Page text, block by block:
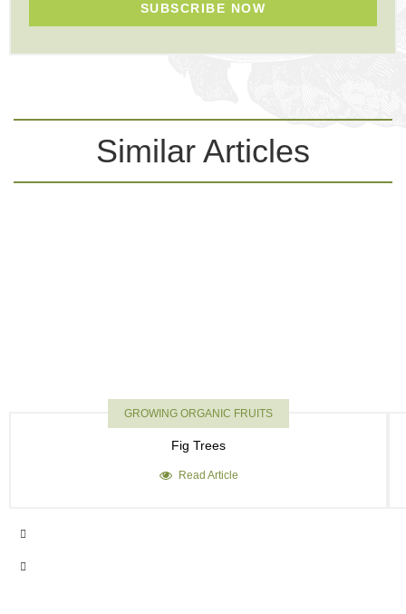
SUBSCRIBE NOW
Similar Articles
GROWING ORGANIC FRUITS
Fig Trees
Read Article